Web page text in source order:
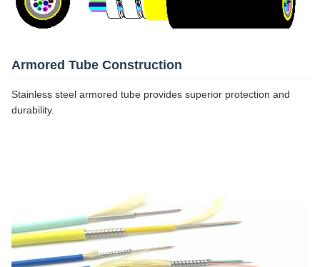
Armored Tube Construction
Stainless steel armored tube provides superior protection and
durability.